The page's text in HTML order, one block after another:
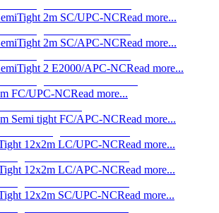
2m SC/UPC-NCRead more...
2m SC/APC-NCRead more...
2 E2000/APC-NCRead more...
FC/UPC-NCRead more...
Semi tight FC/APC-NCRead more...
12x2m LC/UPC-NCRead more...
12x2m LC/APC-NCRead more...
12x2m SC/UPC-NCRead more...